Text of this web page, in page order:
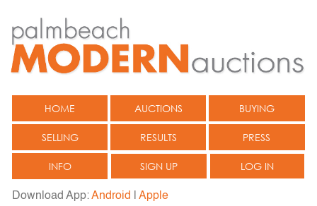
HOME AUCTIONS BUYING
SELLING RESULTS PRESS
INFO SIGN UP LOG IN
Download App:Android Apple